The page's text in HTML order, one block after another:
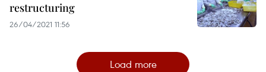
restructuring
26/04/2021 11:56
Load more